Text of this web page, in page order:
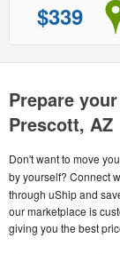
$339
Prepare
Prescott, AZ
Don't want to move
by yourself? Connect
through uShip and
our marketplace is
giving you the best